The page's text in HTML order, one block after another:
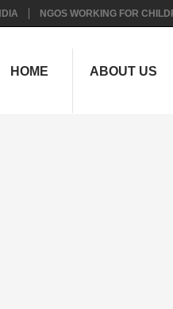
NGOS WORKING FOR
HOME ABOUT US